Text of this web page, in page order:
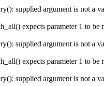
supplied argument is not a
expects parameter 1 to be
supplied argument is not a
expects parameter 1 to be
supplied argument is not a